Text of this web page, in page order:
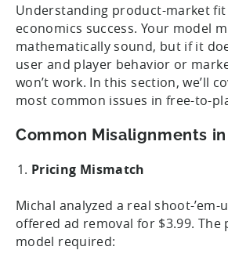
Understanding product-market
economics success. Your model
mathematically sound, but if it
user and player behavior or
won’t work. In this section, we’ll
most common issues in free-to-
Common Misalignments in
Pricing Mismatch
Michal analyzed a real shoot-
offered ad removal for $3.99. The
model required: